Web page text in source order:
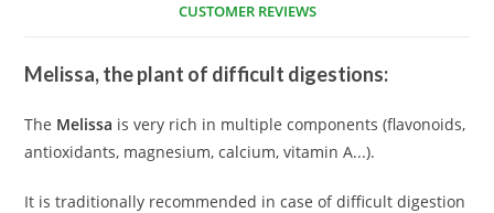
CUSTOMER REVIEWS
Melissa, the plant of difficult digestions:
The Melissa is very rich in multiple components (flavonoids,
antioxidants, magnesium, calcium, vitamin A...).
It is traditionally recommended in case of difficult digestion